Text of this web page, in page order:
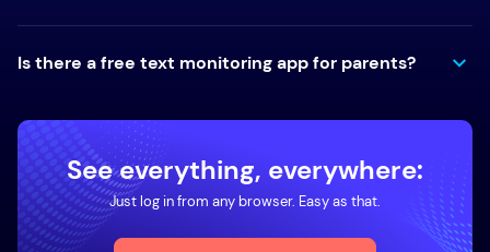
Is there a free text monitoring app for parents?
See everything, everywhere:
Just log in from any browser. Easy as that.